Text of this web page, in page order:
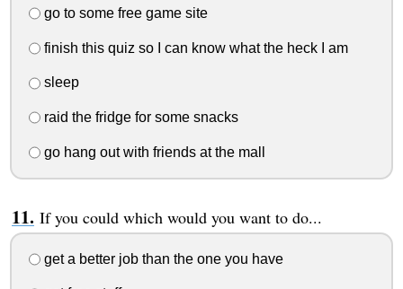
go to some free game site
finish this quiz so I can know what the heck I am
sleep
raid the fridge for some snacks
go hang out with friends at the mall
If you could which would you want to do...
get a better job than the one you have